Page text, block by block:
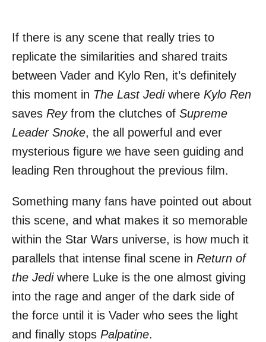
If there is any scene that really tries to
replicate the similarities and shared traits
between Vader and Kylo Ren, it’s definitely
this moment in The Last Jediwhere Kylo Ren
saves Reyfrom the clutches of Supreme
Leader Snoke, the all powerful and ever
mysterious figure we have seen guiding and
leading Ren throughout the previous film.
Something many fans have pointed out about
this scene, and what makes it so memorable
within the Star Wars universe, is how much it
parallels that intense final scene in Return of
the Jediwhere Luke is the one almost giving
into the rage and anger of the dark side of
the force until it is Vader who sees the light
and finally stops Palpatine.